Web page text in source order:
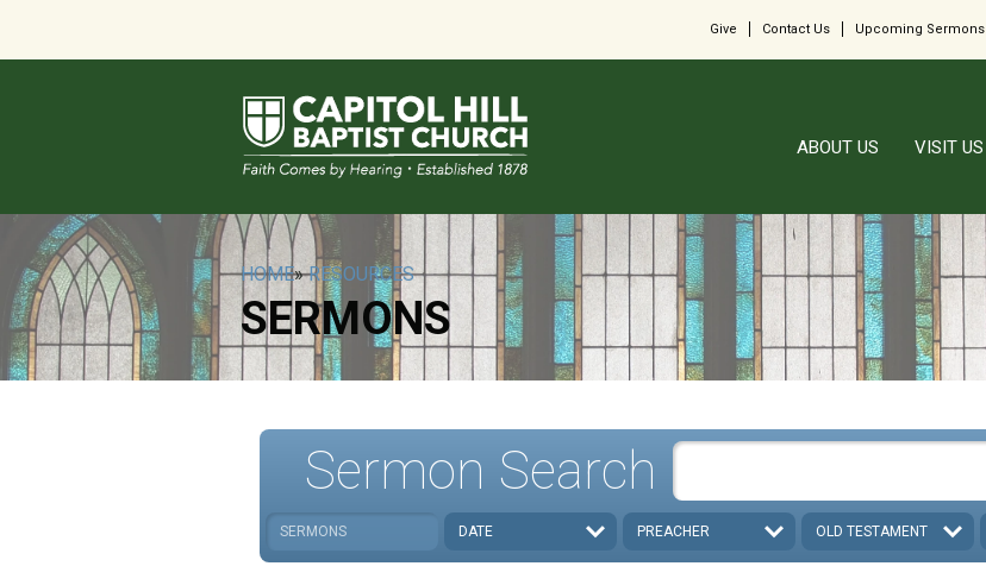
Give Contact Us Upcoming Sermons
ABOUT US VISIT US
HOME»RESOURCES
SERMONS
Sermon Search
SERMONS DATE PREACHER OLD TESTAMENT